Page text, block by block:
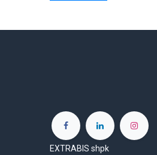
EXTRABIS shpk